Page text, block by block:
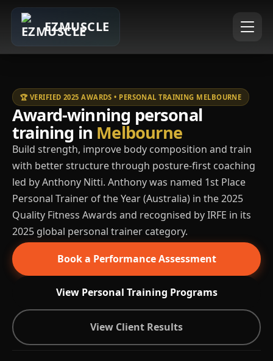
EZMUSCLE
🏆 VERIFIED 2025 AWARDS • PERSONAL TRAINING MELBOURNE
Award-winning personal
training in Melbourne
Build strength, improve body composition and train
with better structure through posture-first coaching
led by Anthony Nitti. Anthony was named 1st Place
Personal Trainer of the Year (Australia) in the 2025
Quality Fitness Awards and recognised by IRFE in its
2025 global personal trainer category.
Book a Performance Assessment
View Personal Training Programs
View Client Results